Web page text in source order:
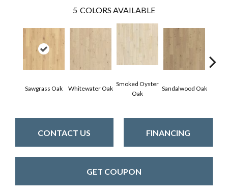
5 COLORS AVAILABLE
Sawgrass Oak Whitewater Oak
Smoked Oyster
Oak
Sandalwood Oak
CONTACT US FINANCING
GET COUPON